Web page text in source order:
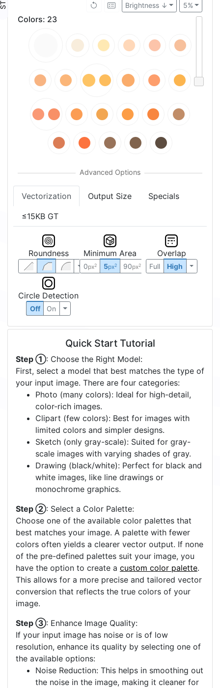
5%
Brightness ↓
Colors: 23
Vectorization Output Size Specials
≤15KB GT
Roundness Minimum Area
0px2 5px2 90px2
Overlap
Full High
Circle Detection
Off On
Quick Start Tutorial
Step ①: Choose the Right Model:
First, select a model that best matches the type of
your input image. There are four categories:
Photo (many colors): Ideal for high-detail,
color-rich images.
Clipart (few colors): Best for images with
limited colors and simpler designs.
Sketch (only gray-scale): Suited for gray-
scale images with varying shades of gray.
Drawing (black/white): Perfect for black and
white images, like line drawings or
monochrome graphics.
Step ②: Select a Color Palette:
Choose one of the available color palettes that
best matches your image. A palette with fewer
colors often yields a clearer vector output. If none
of the pre-defined palettes suit your image, you
have the option to create a custom color palette.
This allows for a more precise and tailored vector
conversion that reflects the true colors of your
image.
Step ③: Enhance Image Quality:
If your input image has noise or is of low
resolution, enhance its quality by selecting one of
the available options:
Noise Reduction: This helps in smoothing out
the noise in the image, making it cleaner for